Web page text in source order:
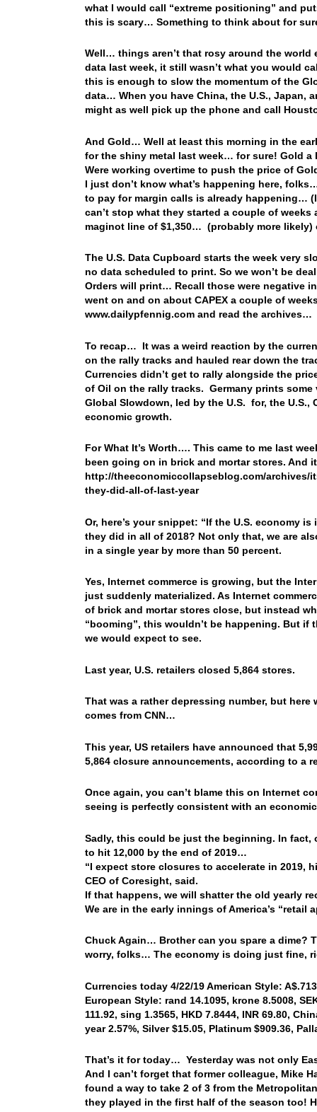
what I would call “extreme positioning” and
this is scary… Something to think about for
Well… things aren’t that rosy around the
data last week, it still wasn’t what you would
this is enough to slow the momentum of the
data… When you have China, the U.S., Japan,
might as well pick up the phone and call
And Gold… Well at least this morning in the
for the shiny metal last week… for sure! Gold a
Were working overtime to push the price of
I just don’t know what’s happening here,
to pay for margin calls is already happening…
can’t stop what they started a couple of
maginot line of $1,350… (probably more
The U.S. Data Cupboard starts the week very
no data scheduled to print. So we won’t be
Orders will print… Recall those were negative
went on and on about CAPEX a couple of
www.dailypfennig.com and read the archives…
To recap… It was a weird reaction by the
on the rally tracks and hauled rear down the
Currencies didn’t get to rally alongside the
of Oil on the rally tracks. Germany prints some
Global Slowdown, led by the U.S. for, the
economic growth.
For What It’s Worth…. This came to me last
been going on in brick and mortar stores. And
http://theeconomiccollapseblog.com/archives/
they-did-all-of-last-year
Or, here’s your snippet: “If the U.S. economy
they did in all of 2018? Not only that, we are
in a single year by more than 50 percent.
Yes, Internet commerce is growing, but the
just suddenly materialized. As Internet
of brick and mortar stores close, but instead
“booming”, this wouldn’t be happening. But
we would expect to see.
Last year, U.S. retailers closed 5,864 stores.
That was a rather depressing number, but
comes from CNN…
This year, US retailers have announced that
5,864 closure announcements, according to a
Once again, you can’t blame this on Internet
seeing is perfectly consistent with an
Sadly, this could be just the beginning. In fact,
to hit 12,000 by the end of 2019…
“I expect store closures to accelerate in 2019,
CEO of Coresight, said.
If that happens, we will shatter the old yearly
We are in the early innings of America’s
Chuck Again… Brother can you spare a dime?
worry, folks… The economy is doing just fine,
Currencies today 4/22/19 American Style:
European Style: rand 14.1095, krone 8.5008,
111.92, sing 1.3565, HKD 7.8444, INR 69.80,
year 2.57%, Silver $15.05, Platinum $909.36,
That’s it for today… Yesterday was not only
And I can’t forget that former colleague, Mike
found a way to take 2 of 3 from the
they played in the first half of the season too!